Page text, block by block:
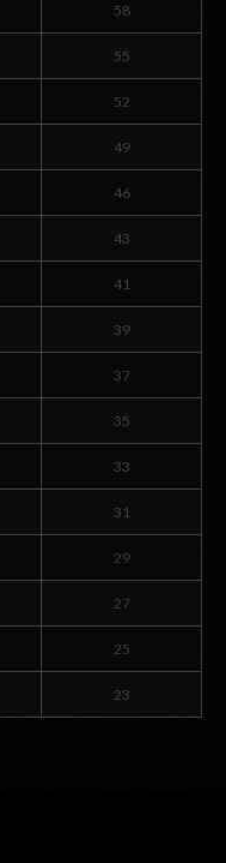
58
55
52
49
46
43
41
39
37
35
33
31
29
27
25
23